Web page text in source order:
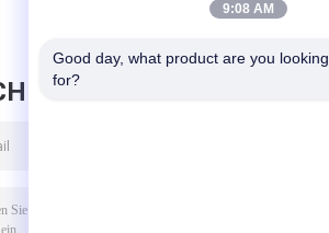
HINTERLASSEN
9:08 AM
Good day, what product are you looking
for?